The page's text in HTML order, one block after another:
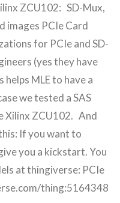
ZCU102: SD-Mux,
images PCIe Card
for PCIe and SD-
(yes they have
MLE to have a
we tested a SAS
Xilinx ZCU102. And
If you want to
you a kickstart. You
at thingiverse: PCIe
thing:5164348